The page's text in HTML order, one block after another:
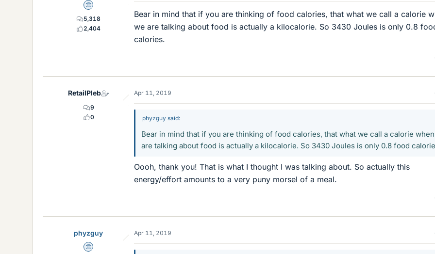
Science Advisor
5,318
2,404
Bear in mind that if you are thinking of food calories, that what we call a calorie
we are talking about food is actually a kilocalorie. So 3430 Joules is only 0.8
calories.
RetailPleb
9
0
Apr 11, 2019
phyzguy said:
Bear in mind that if you are thinking of food calories, that what we call a calorie
are talking about food is actually a kilocalorie. So 3430 Joules is only 0.8 food
Oooh, thank you! That is what I thought I was talking about. So actually this
energy/effort amounts to a very puny morsel of a meal.
phyzguy
Science Advisor
Apr 11, 2019